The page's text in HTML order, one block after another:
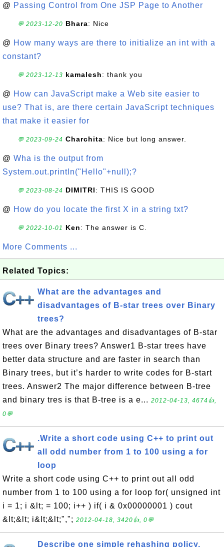
@ Passing Control from One JSP Page to Another
💬 2023-12-20 Bhara: Nice
@ How many ways are there to initialize an int with a
constant?
💬 2023-12-13 kamalesh: thank you
@ How can JavaScript make a Web site easier to
use? That is, are there certain JavaScript techniques
that make it easier for
💬 2023-09-24 Charchita: Nice but long answer.
@ Wha is the output from
System.out.println("Hello"+null);?
💬 2023-08-24 DIMITRI: THIS IS GOOD
@ How do you locate the first X in a string txt?
💬 2022-10-01 Ken: The answer is C.
More Comments ...
Related Topics:
What are the advantages and
disadvantages of B-star trees over Binary
trees?
What are the advantages and disadvantages of B-star
trees over Binary trees? Answer1 B-star trees have
better data structure and are faster in search than
Binary trees, but it’s harder to write codes for B-start
trees. Answer2 The major difference between B-tree
and binary tres is that B-tree is a e... 2012-04-13, 4674👍,
0💬
.Write a short code using C++ to print out
all odd number from 1 to 100 using a for
loop
Write a short code using C++ to print out all odd
number from 1 to 100 using a for loop for( unsigned int
i = 1; i &lt; = 100; i++ ) if( i & 0x00000001 ) cout
&lt;&lt; i&lt;&lt;","; 2012-04-18, 3420👍, 0💬
Describe one simple rehashing policy.